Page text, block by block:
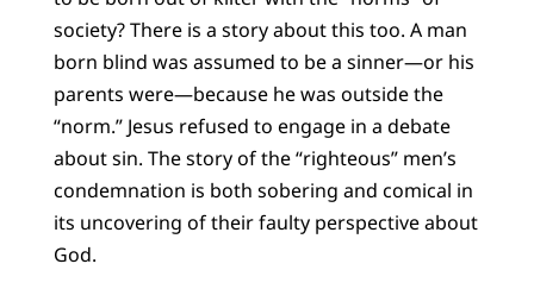
society? There is a story about this too. A man
born blind was assumed to be a sinner—or his
parents were—because he was outside the
“norm.” Jesus refused to engage in a debate
about sin. The story of the “righteous” men’s
condemnation is both sobering and comical in
its uncovering of their faulty perspective about
God.